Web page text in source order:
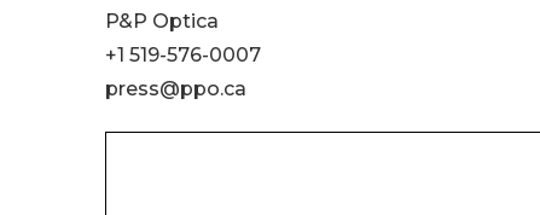
P&P Optica
+1 519-576-0007
press@ppo.ca